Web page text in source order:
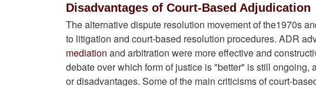
Disadvantages of Court-Based Adjudication
The alternative dispute resolution movement of the1970s
to litigation and court-based resolution procedures. ADR
mediation and arbitration were more effective and
debate over which form of justice is "better" is still
or disadvantages. Some of the main criticisms of court-